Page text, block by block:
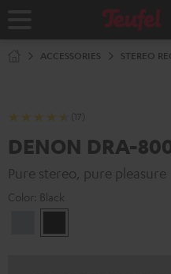
Home
ACCESSORIES STEREO
(17)
DENON DRA-
Pure stereo, pure pleasure
Color: Black
Silber